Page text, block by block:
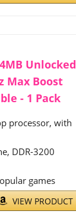
Unlocked
Max Boost
- 1 Pack
processor, with
DDR-3200
games
VIEW PRODUCT